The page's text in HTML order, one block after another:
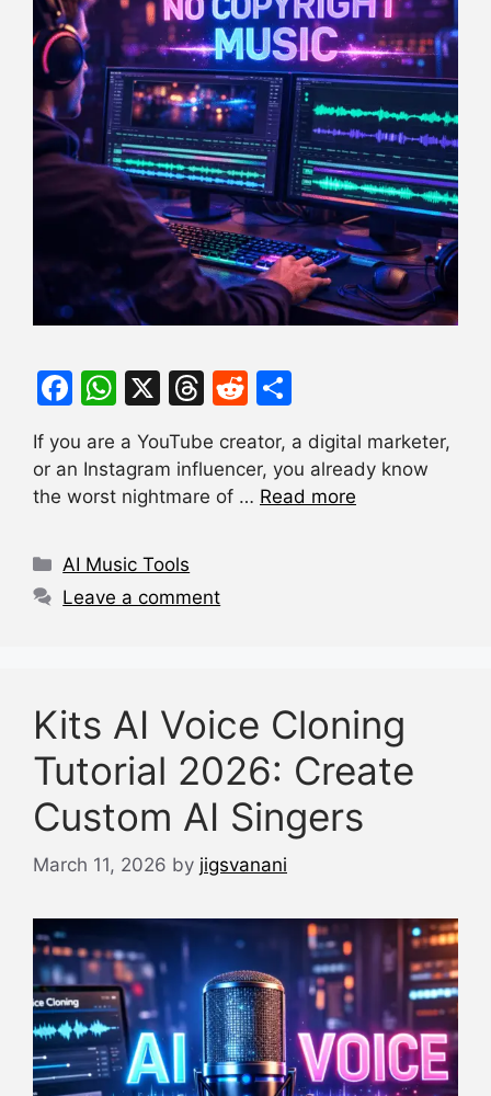
F
c
e
o
o
W
at
s
p
p
X
T
e
a
R
d
di
ar
e
If you are a YouTube creator, a digital marketer,
or an Instagram influencer, you already know
the worst nightmare of … Read more
Categories
AI Music Tools
Leave a comment
Kits AI Voice Cloning
Tutorial 2026: Create
Custom AI Singers
March 11, 2026 by jigsvanani